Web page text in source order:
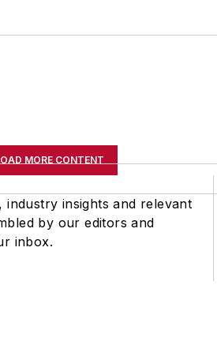
MORE CONTENT
industry insights and relevant
by our editors and
inbox.